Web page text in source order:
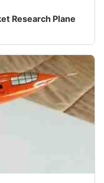
Research Plane
Research